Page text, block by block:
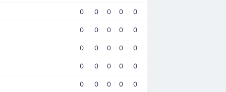
0 0 0 0 0
0 0 0 0 0
0 0 0 0 0
0 0 0 0 0
0 0 0 0 0